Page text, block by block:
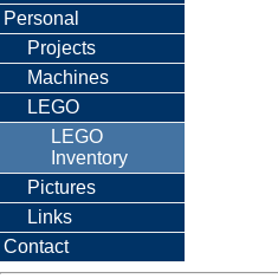
Personal
Projects
Machines
LEGO
LEGO
Inventory
Pictures
Links
Contact